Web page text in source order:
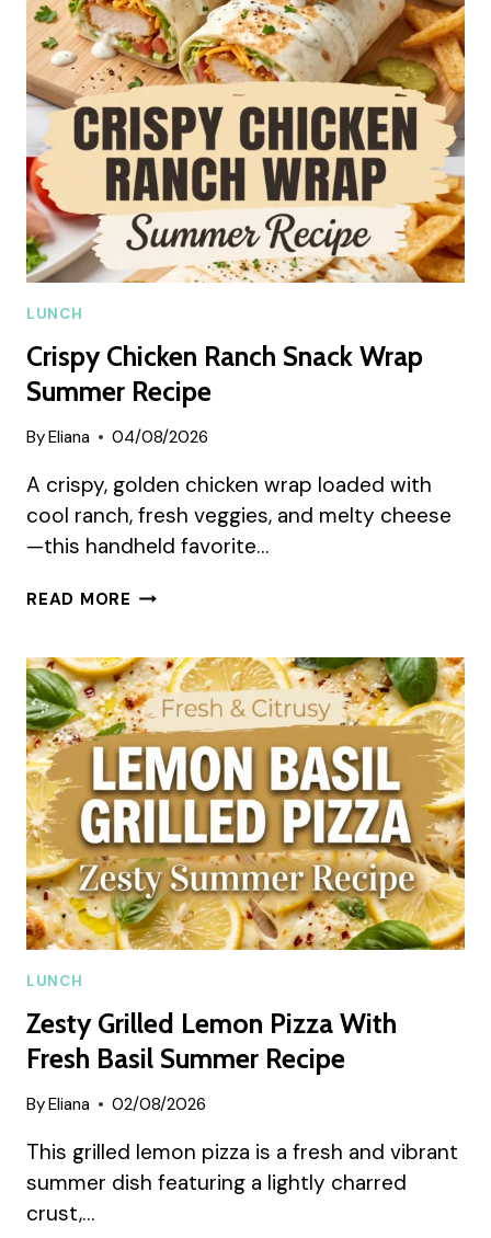
SUMMER
RECIPE
LUNCH
Crispy Chicken Ranch Snack Wrap
Summer Recipe
ByEliana 04/08/2026
A crispy, golden chicken wrap loaded with
cool ranch, fresh veggies, and melty cheese
—this handheld favorite…
READ MORE CRISPY
SNACK
WRAP
SUMMER
RECIPE
LUNCH
Zesty Grilled Lemon Pizza With
Fresh Basil Summer Recipe
ByEliana 02/08/2026
This grilled lemon pizza is a fresh and vibrant
summer dish featuring a lightly charred
crust,…